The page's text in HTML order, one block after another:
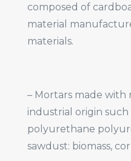
composed of
material
materials.
– Mortars made with
industrial origin
polyurethane
sawdust: biomass,